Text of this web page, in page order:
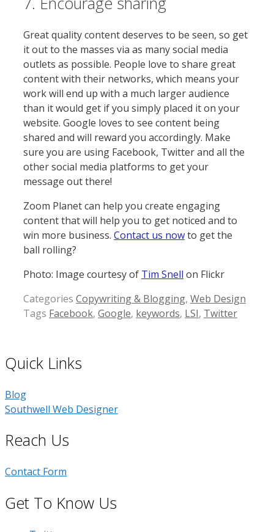
Great quality content deserves to be seen, so get
it out to the masses via as many social media
outlets as possible. People love to share great
content with their networks, which means your
work will end up with a much larger audience
than it would get if you simply placed it on your
website. Google loves to see content being
shared and will reward you accordingly. Make
sure you are using Facebook, Twitter and all the
other social media platforms to get your
message out there!
Zoom Planet can help you create engaging
content that will help you to get noticed and to
win more business. Contact us nowto get the
ball rolling?
Photo: Image courtesy of Tim Snell on Flickr
Categories Copywriting & Blogging, Web Design
Tags Facebook, Google, keywords, LSI, Twitter
Quick Links
Blog
Southwell Web Designer
Reach Us
Contact Form
Get To Know Us